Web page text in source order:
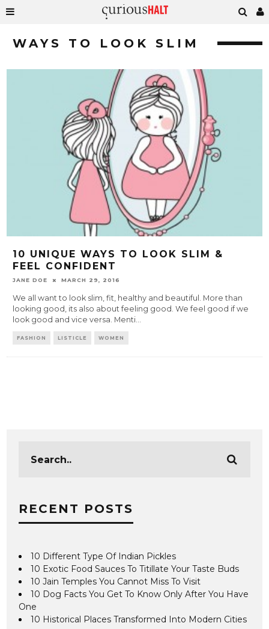
WAYS TO LOOK SLIM
10 UNIQUE WAYS TO LOOK SLIM &
FEEL CONFIDENT
JANE DOE MARCH 29, 2016
We all want to look slim, fit, healthy and beautiful. More than
looking good, its also about feeling good. We feel good if we
look good and vice versa. Menti...
FASHION LISTICLE WOMEN
RECENT POSTS
10 Different Type Of Indian Pickles
10 Exotic Food Sauces To Titillate Your Taste Buds
10 Jain Temples You Cannot Miss To Visit
10 Dog Facts You Get To Know Only After You Have
One
10 Historical Places Transformed Into Modern Cities